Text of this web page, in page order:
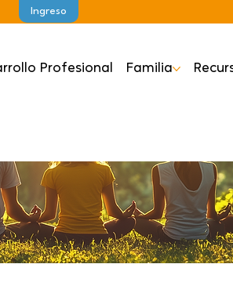
Ingreso
Profesional Familia